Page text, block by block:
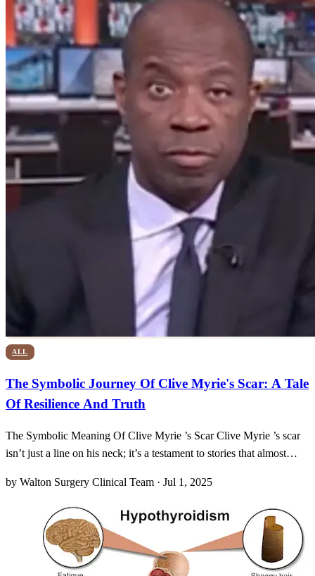
ALL
The Symbolic Journey Of Clive Myrie's Scar: A Tale
Of Resilience And Truth
The Symbolic Meaning Of Clive Myrie ’s Scar Clive Myrie ’s scar
isn’t just a line on his neck; it’s a testament to stories that almost
whizzed through the night, and one stray round nicked the soft
tissue at the base of his throat.
by Walton Surgery Clinical Team · Jul 1, 2025